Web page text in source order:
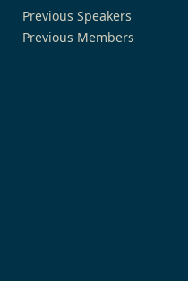
Previous Speakers
Previous Members